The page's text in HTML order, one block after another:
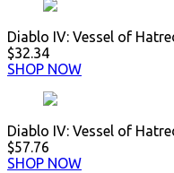
Diablo IV: Vessel of
$32.34
SHOP NOW
Diablo IV: Vessel of
$57.76
SHOP NOW